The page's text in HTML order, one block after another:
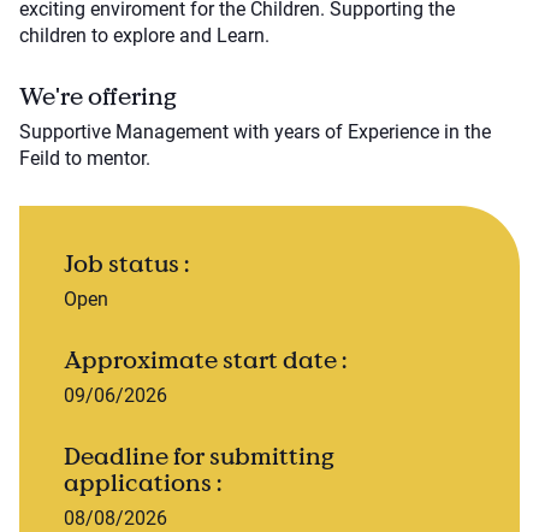
exciting enviroment for the Children. Supporting the
children to explore and Learn.
We're offering
Supportive Management with years of Experience in the
Feild to mentor.
Job status :
Open
Approximate start date :
09/06/2026
Deadline for submitting
applications :
08/08/2026